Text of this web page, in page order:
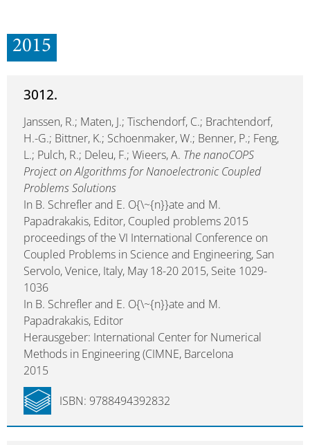
2015
3012.
Janssen, R.; Maten, J.; Tischendorf, C.; Brachtendorf,
H.-G.; Bittner, K.; Schoenmaker, W.; Benner, P.; Feng,
L.; Pulch, R.; Deleu, F.; Wieers, A. The nanoCOPS
Project on Algorithms for Nanoelectronic Coupled
Problems Solutions
In B. Schrefler and E. O{\~{n}}ate and M.
Papadrakakis, Editor, Coupled problems 2015
proceedings of the VI International Conference on
Coupled Problems in Science and Engineering, San
Servolo, Venice, Italy, May 18-20 2015, Seite 1029-
1036
In B. Schrefler and E. O{\~{n}}ate and M.
Papadrakakis, Editor
Herausgeber: International Center for Numerical
Methods in Engineering (CIMNE, Barcelona
2015
ISBN: 9788494392832